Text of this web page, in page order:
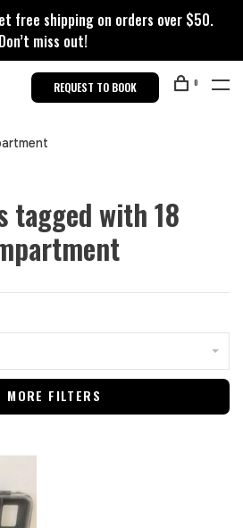
free shipping on orders over $50.
Don’t miss out!
REQUEST TO BOOK 0
tagged with 18
MORE FILTERS